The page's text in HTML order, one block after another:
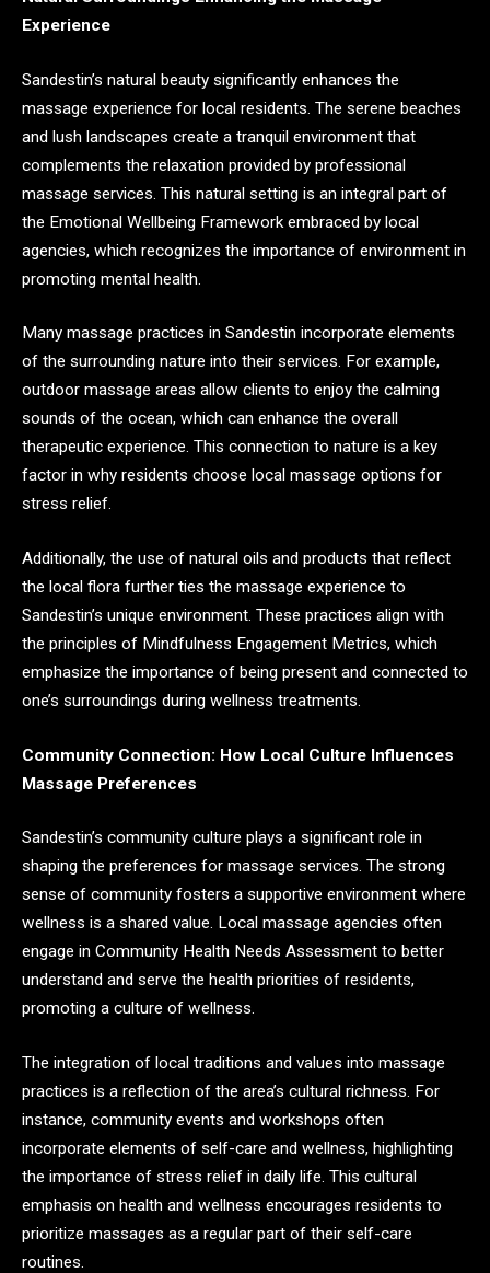
Experience
Sandestin’s natural beauty significantly enhances the
massage experience for local residents. The serene beaches
and lush landscapes create a tranquil environment that
complements the relaxation provided by professional
massage services. This natural setting is an integral part of
the Emotional Wellbeing Framework embraced by local
agencies, which recognizes the importance of environment in
promoting mental health.
Many massage practices in Sandestin incorporate elements
of the surrounding nature into their services. For example,
outdoor massage areas allow clients to enjoy the calming
sounds of the ocean, which can enhance the overall
therapeutic experience. This connection to nature is a key
factor in why residents choose local massage options for
stress relief.
Additionally, the use of natural oils and products that reflect
the local flora further ties the massage experience to
Sandestin’s unique environment. These practices align with
the principles of Mindfulness Engagement Metrics, which
emphasize the importance of being present and connected to
one’s surroundings during wellness treatments.
Community Connection: How Local Culture Influences
Massage Preferences
Sandestin’s community culture plays a significant role in
shaping the preferences for massage services. The strong
sense of community fosters a supportive environment where
wellness is a shared value. Local massage agencies often
engage in Community Health Needs Assessment to better
understand and serve the health priorities of residents,
promoting a culture of wellness.
The integration of local traditions and values into massage
practices is a reflection of the area’s cultural richness. For
instance, community events and workshops often
incorporate elements of self-care and wellness, highlighting
the importance of stress relief in daily life. This cultural
emphasis on health and wellness encourages residents to
prioritize massages as a regular part of their self-care
routines.